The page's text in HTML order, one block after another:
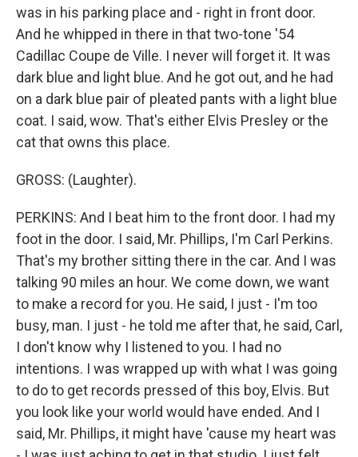
was in his parking place and - right in front door.
And he whipped in there in that two-tone '54
Cadillac Coupe de Ville. I never will forget it. It was
dark blue and light blue. And he got out, and he had
on a dark blue pair of pleated pants with a light blue
coat. I said, wow. That's either Elvis Presley or the
cat that owns this place.
GROSS: (Laughter).
PERKINS: And I beat him to the front door. I had my
foot in the door. I said, Mr. Phillips, I'm Carl Perkins.
That's my brother sitting there in the car. And I was
talking 90 miles an hour. We come down, we want
to make a record for you. He said, I just - I'm too
busy, man. I just - he told me after that, he said, Carl,
I don't know why I listened to you. I had no
intentions. I was wrapped up with what I was going
to do to get records pressed of this boy, Elvis. But
you look like your world would have ended. And I
said, Mr. Phillips, it might have 'cause my heart was